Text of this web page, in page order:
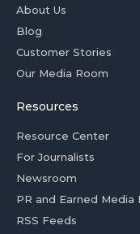
About Us
Blog
Customer Stories
Our Media Room
Resources
Resource Center
For Journalists
Newsroom
PR and Earned Media
RSS Feeds